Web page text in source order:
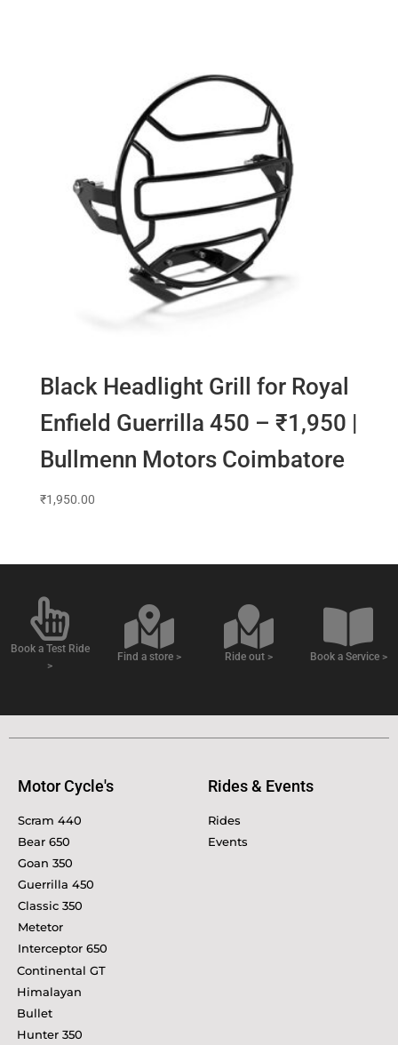
Black Headlight Grill for Royal
Enfield Guerrilla 450 – ₹1,950 |
Bullmenn Motors Coimbatore
₹1,950.00
Book a Test Ride
>
Find a store > Ride out > Book a Service >
Motor Cycle's
Scram 440
Bear 650
Goan 350
Guerrilla 450
Classic 350
Metetor
Interceptor 650
Continental GT
Himalayan
Bullet
Hunter 350
Rides & Events
Rides
Events